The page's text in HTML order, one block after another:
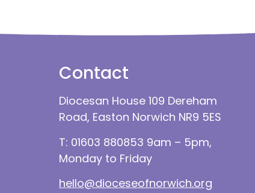
Contact
Diocesan House 109 Dereham
Road, Easton Norwich NR9 5ES
T: 01603 880853 9am – 5pm,
Monday to Friday
hello@dioceseofnorwich.org